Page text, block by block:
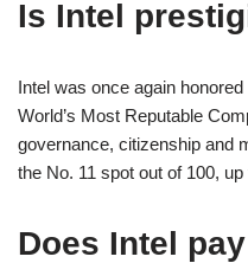
Is Intel
Intel was once again
World’s Most Reputable
governance, citizenship and
the No. 11 spot out of 100,
Does Intel